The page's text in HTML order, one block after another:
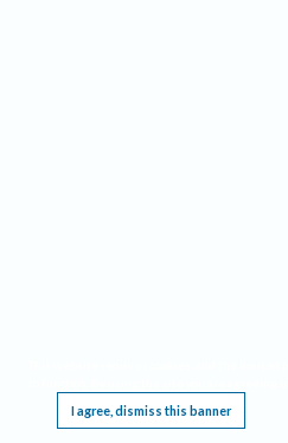
I agree, dismiss this banner